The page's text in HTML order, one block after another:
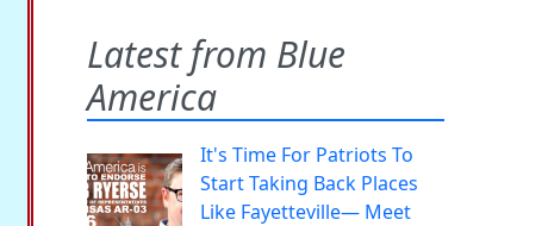
Latest from Blue
America
It's Time For Patriots To
Start Taking Back Places
Like Fayetteville— Meet